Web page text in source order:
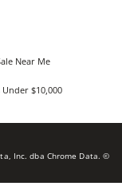
Near Me
Under $10,000
Inc. dba Chrome Data. ©